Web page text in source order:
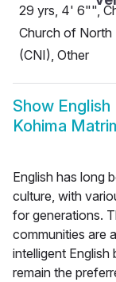
29 yrs, 4' 6"",
Church of North
(CNI), Other
Show English
Kohima
English has long
culture, with
for generations.
communities are
intelligent English
remain the